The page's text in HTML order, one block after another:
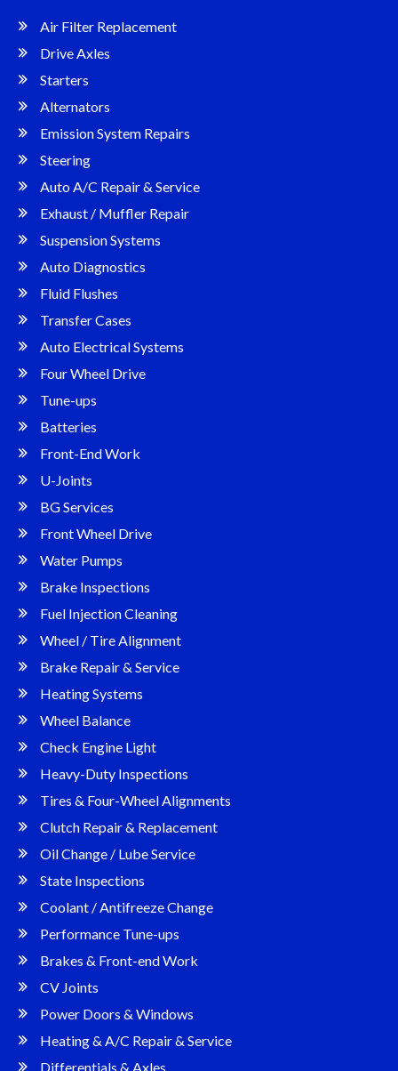
Air Filter Replacement
Drive Axles
Starters
Alternators
Emission System Repairs
Steering
Auto A/C Repair & Service
Exhaust / Muffler Repair
Suspension Systems
Auto Diagnostics
Fluid Flushes
Transfer Cases
Auto Electrical Systems
Four Wheel Drive
Tune-ups
Batteries
Front-End Work
U-Joints
BG Services
Front Wheel Drive
Water Pumps
Brake Inspections
Fuel Injection Cleaning
Wheel / Tire Alignment
Brake Repair & Service
Heating Systems
Wheel Balance
Check Engine Light
Heavy-Duty Inspections
Tires & Four-Wheel Alignments
Clutch Repair & Replacement
Oil Change / Lube Service
State Inspections
Coolant / Antifreeze Change
Performance Tune-ups
Brakes & Front-end Work
CV Joints
Power Doors & Windows
Heating & A/C Repair & Service
Differentials & Axles